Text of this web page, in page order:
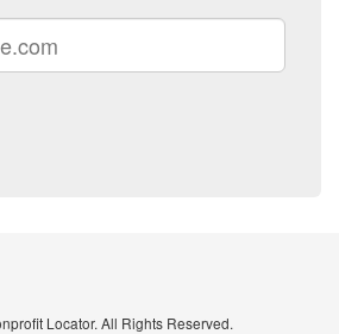
Locator. All Rights Reserved.